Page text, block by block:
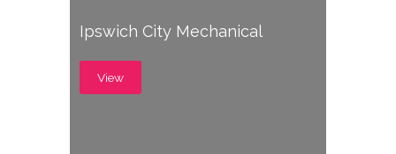
Ipswich City Mechanical
View